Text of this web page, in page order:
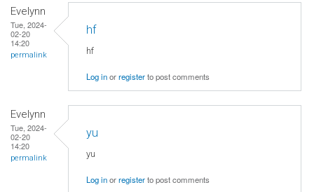
Evelynn
Tue, 2024-
02-20
14:20
permalink
hf
hf
Log inorregisterto post comments
Evelynn
Tue, 2024-
02-20
14:20
permalink
yu
yu
Log inorregisterto post comments